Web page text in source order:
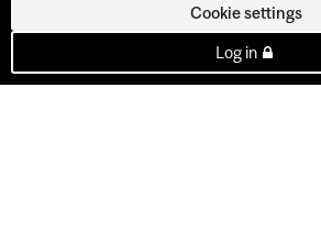
Cookie settings
Log in